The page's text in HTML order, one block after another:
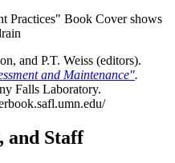
and P.T. Weiss (editors).
and Maintenance".
Falls Laboratory.
and Staff